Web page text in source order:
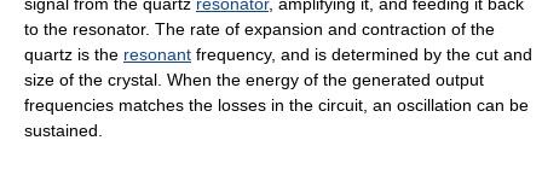
to the resonator. The rate of expansion and contraction of the
quartz is the resonant frequency, and is determined by the cut and
size of the crystal. When the energy of the generated output
frequencies matches the losses in the circuit, an oscillation can be
sustained.